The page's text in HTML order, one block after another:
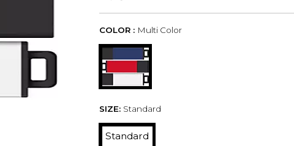
COLOR : Multi Color
SIZE: Standard
Standard